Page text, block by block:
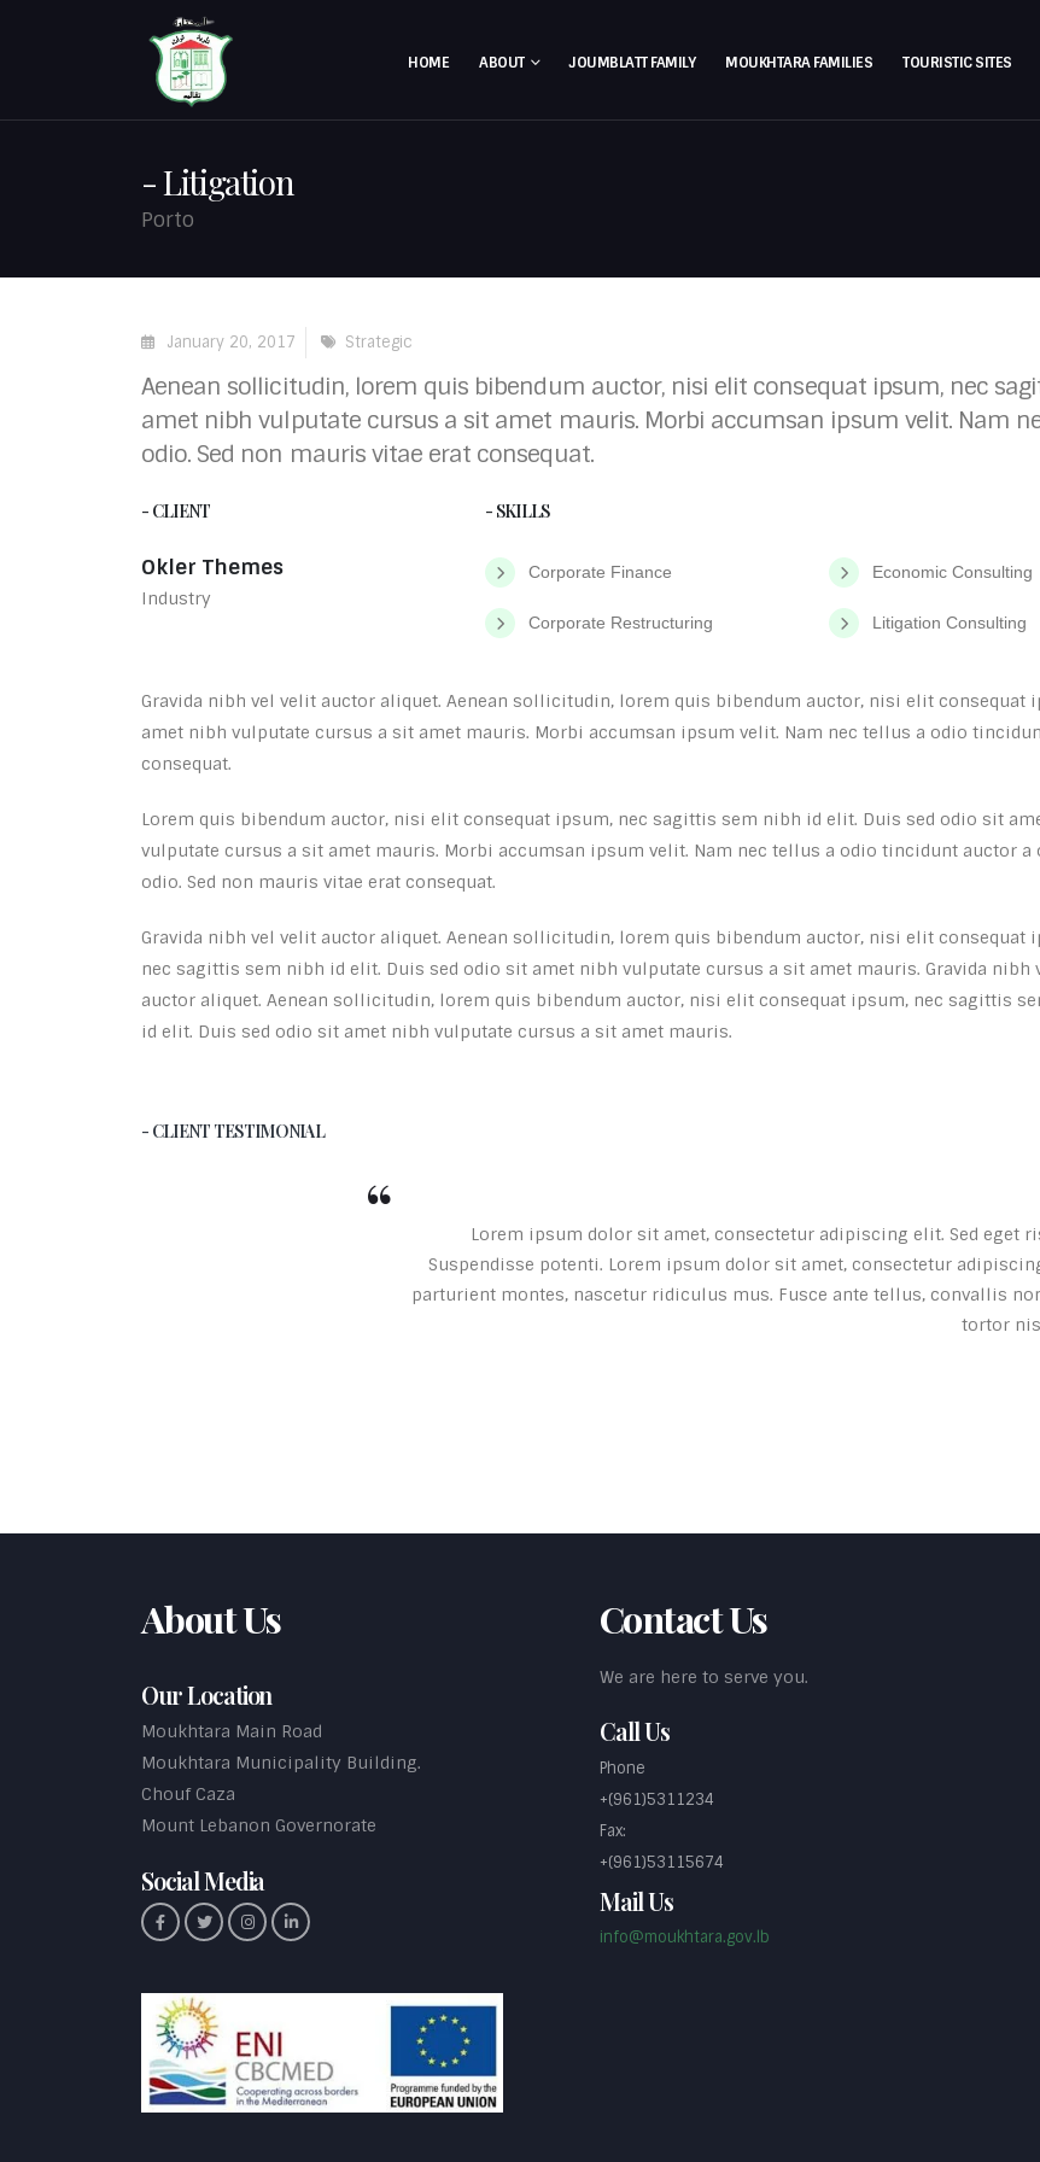
HOME ABOUT JOUMBLATT FAMILY MOUKHTARA FAMILIES TOURISTIC SITES
Litigation
Porto
January 20, 2017 Strategic
Aenean sollicitudin, lorem quis bibendum auctor, nisi elit consequat ipsum, nec
amet nibh vulputate cursus a sit amet mauris. Morbi accumsan ipsum velit. Nam
odio. Sed non mauris vitae erat consequat.
- CLIENT
Okler Themes
Industry
- SKILLS
Corporate Finance
Corporate Restructuring
Economic Consulting
Litigation Consulting
Gravida nibh vel velit auctor aliquet. Aenean sollicitudin, lorem quis bibendum auctor, nisi elit
amet nibh vulputate cursus a sit amet mauris. Morbi accumsan ipsum velit. Nam nec tellus a odio
consequat.
Lorem quis bibendum auctor, nisi elit consequat ipsum, nec sagittis sem nibh id elit. Duis sed odio sit
vulputate cursus a sit amet mauris. Morbi accumsan ipsum velit. Nam nec tellus a odio tincidunt auctor a
odio. Sed non mauris vitae erat consequat.
Gravida nibh vel velit auctor aliquet. Aenean sollicitudin, lorem quis bibendum auctor, nisi elit consequat
nec sagittis sem nibh id elit. Duis sed odio sit amet nibh vulputate cursus a sit amet mauris. Gravida nibh
auctor aliquet. Aenean sollicitudin, lorem quis bibendum auctor, nisi elit consequat ipsum, nec sagittis
id elit. Duis sed odio sit amet nibh vulputate cursus a sit amet mauris.
- CLIENT TESTIMONIAL
Lorem ipsum dolor sit amet, consectetur adipiscing elit. Sed eget
Suspendisse potenti. Lorem ipsum dolor sit amet, consectetur
parturient montes, nascetur ridiculus mus. Fusce ante tellus, convallis
tortor
About Us
Our Location
Moukhtara Main Road
Moukhtara Municipality Building.
Chouf Caza
Mount Lebanon Governorate
Social Media
Contact Us
We are here to serve you.
Call Us
Phone
+(961)5311234
Fax:
+(961)53115674
Mail Us
info@moukhtara.gov.lb